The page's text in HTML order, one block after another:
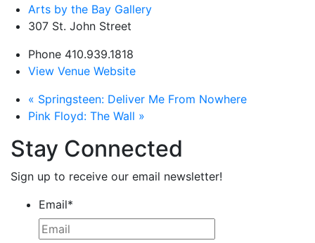
Arts by the Bay Gallery
307 St. John Street
Phone 410.939.1818
View Venue Website
« Springsteen: Deliver Me From Nowhere
Pink Floyd: The Wall »
Stay Connected
Sign up to receive our email newsletter!
Email*